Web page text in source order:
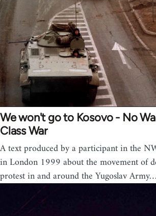
We won't go to Kosovo - No
Class War
A text produced by a participant in the
in London 1999 about the movement of
protest in and around the Yugoslav Army…